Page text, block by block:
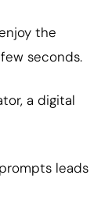
the
seconds.
a digital
leads